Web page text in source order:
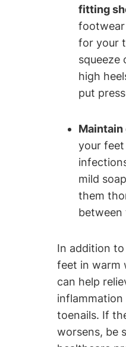
fitting
footwear
for your
squeeze
high
put
your
mild
them
between
In addition
feet in warm
can help
toenails. If
worsens, be